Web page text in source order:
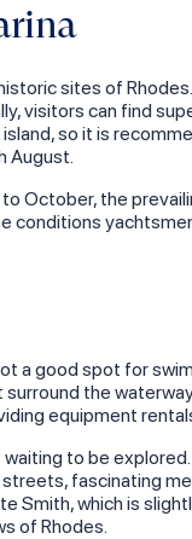
sites of
visitors can find
so it is
August.
October, the
a good spot for
the
equipment
to be
fascinating
Smith, which is
of Rhodes.